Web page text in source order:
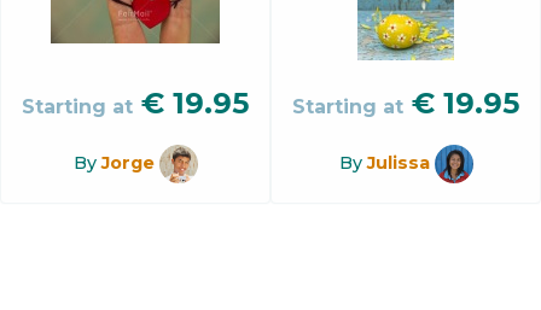
Starting at € 19.95
ByJorge
Starting at € 19.95
ByJulissa